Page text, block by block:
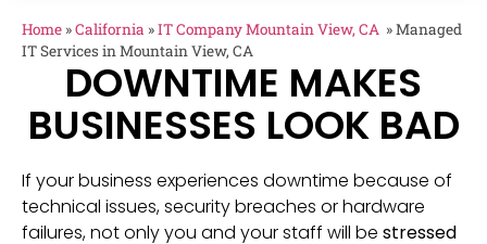
Home »California »IT Company Mountain View, CA »Managed
IT Services in Mountain View, CA
DOWNTIME MAKES
BUSINESSES LOOK BAD
If your business experiences downtime because of
technical issues, security breaches or hardware
failures, not only you and your staff will be stressed